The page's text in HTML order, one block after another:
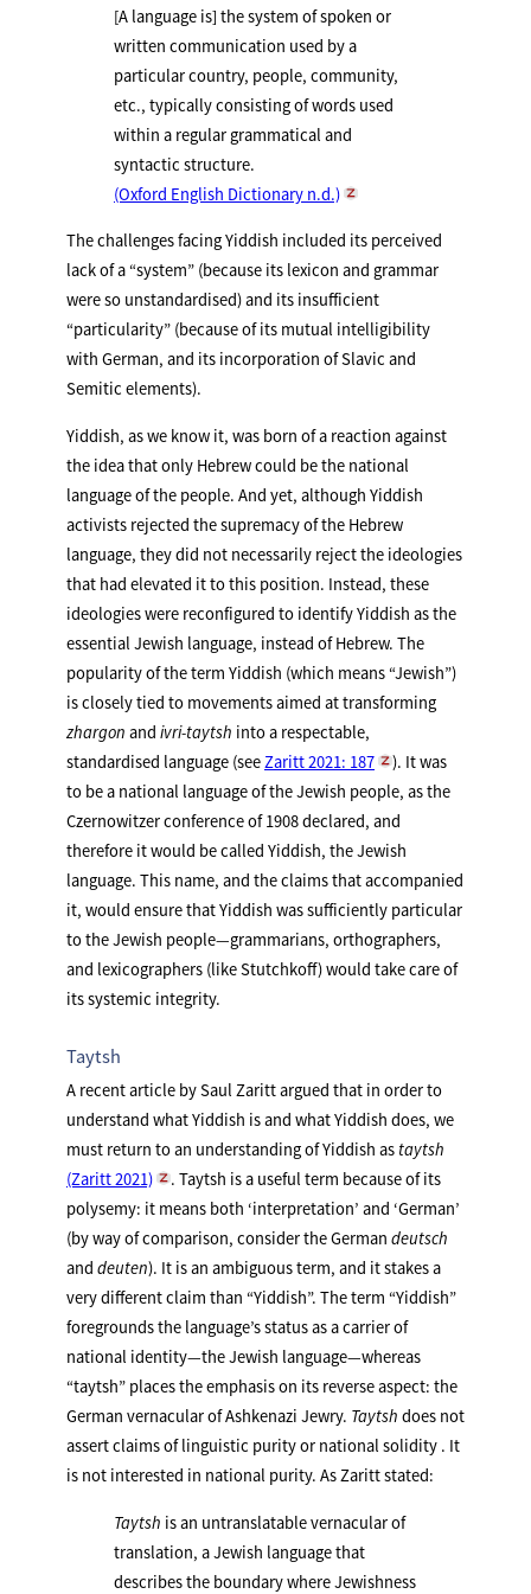
[A language is] the system of spoken or
written communication used by a
particular country, people, community,
etc., typically consisting of words used
within a regular grammatical and
syntactic structure.
(Oxford English Dictionary n.d.)
The challenges facing Yiddish included its perceived
lack of a “system” (because its lexicon and grammar
were so unstandardised) and its insufficient
“particularity” (because of its mutual intelligibility
with German, and its incorporation of Slavic and
Semitic elements).
Yiddish, as we know it, was born of a reaction against
the idea that only Hebrew could be the national
language of the people. And yet, although Yiddish
activists rejected the supremacy of the Hebrew
language, they did not necessarily reject the ideologies
that had elevated it to this position. Instead, these
ideologies were reconfigured to identify Yiddish as the
essential Jewish language, instead of Hebrew. The
popularity of the term Yiddish (which means “Jewish”)
is closely tied to movements aimed at transforming
zhargon and ivri-taytsh into a respectable,
standardised language (see Zaritt 2021: 187
). It was
to be a national language of the Jewish people, as the
Czernowitzer conference of 1908 declared, and
therefore it would be called Yiddish, the Jewish
language. This name, and the claims that accompanied
it, would ensure that Yiddish was sufficiently particular
to the Jewish people—grammarians, orthographers,
and lexicographers (like Stutchkoff) would take care of
its systemic integrity.
Taytsh
A recent article by Saul Zaritt argued that in order to
understand what Yiddish is and what Yiddish does, we
must return to an understanding of Yiddish as taytsh
(Zaritt 2021)
. Taytsh is a useful term because of its
polysemy: it means both ‘interpretation’ and ‘German’
(by way of comparison, consider the German deutsch
and deuten). It is an ambiguous term, and it stakes a
very different claim than “Yiddish”. The term “Yiddish”
foregrounds the language’s status as a carrier of
national identity—the Jewish language—whereas
“taytsh” places the emphasis on its reverse aspect: the
German vernacular of Ashkenazi Jewry. Taytsh does not
assert claims of linguistic purity or national solidity . It
is not interested in national purity. As Zaritt stated:
Taytsh is an untranslatable vernacular of
translation, a Jewish language that
describes the boundary where Jewishness